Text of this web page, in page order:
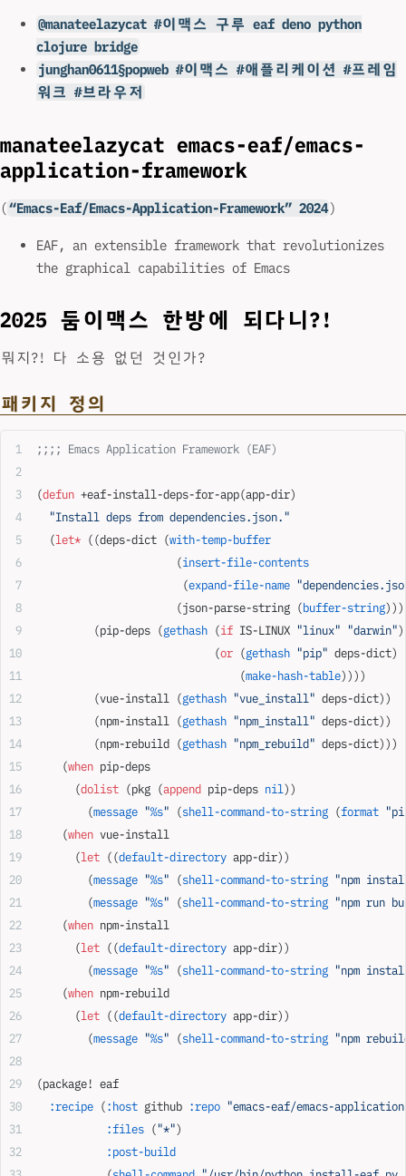
@manateelazycat #이맥스 구루 eaf deno python
clojure bridge
junghan0611§popweb #이맥스 #애플리케이션 #프레임
워크 #브라우저
manateelazycat emacs-eaf/emacs-
application-framework
(“Emacs-Eaf/Emacs-Application-Framework” 2024)
EAF, an extensible framework that revolutionizes
the graphical capabilities of Emacs
2025 둠이맥스 한방에 되다니?!
뭐지?! 다 소용 없던 것인가?
패키지 정의
;;;; Emacs Application Framework (EAF)
(defun +eaf-install-deps-for-app(app-dir)
  "Install deps from dependencies.json."
  (
let* ((deps-dict (with-temp-buffer
                      (
insert-file-contents
                       (
expand-file-name
                      (json-parse-string (
buffer-string
         (pip-deps (
gethash (if IS-LINUX "linux" "darwin")
                            (
or (gethash "pip" deps-dict)
                                (
make-hash-table))))
         (vue-install (
gethash "vue_install" deps-dict))
         (npm-install (
gethash "npm_install" deps-dict))
         (npm-rebuild (
gethash "npm_rebuild" deps-dict)))
    (
when pip-deps
      (
dolist (pkg (append pip-deps nil))
        (
message "%s" (shell-command-to-string (format
    (
when vue-install
      (
let ((default-directory app-dir))
        (
message "%s" (shell-command-to-string "npm
        (
message "%s" (shell-command-to-string "npm run
    (
when npm-install
      (
let ((default-directory app-dir))
        (
message "%s" (shell-command-to-string "npm
    (
when npm-rebuild
      (
let ((default-directory app-dir))
        (
message "%s" (shell-command-to-string "npm
(package! eaf
  :recipe
(:host github :repo "emacs-eaf/emacs-
           :files
("*")
           :post-build